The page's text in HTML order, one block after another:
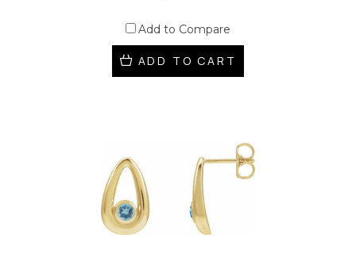
Add to Compare
ADD TO CART